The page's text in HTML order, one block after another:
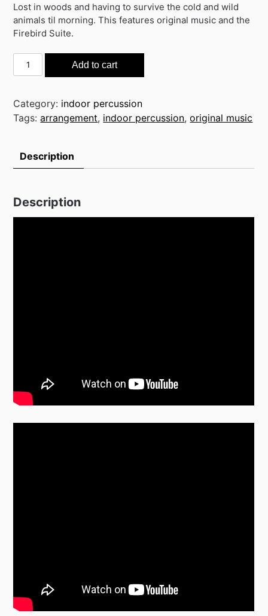
Lost in woods and having to survive the cold and wild
animals til morning. This features original music and the
Firebird Suite.
Surviving
the
quantity
Add to cart
Category: indoor percussion
Tags:arrangement, indoor percussion,original music
Description
Description